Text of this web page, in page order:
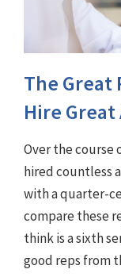
The Great
Hire Great
Over the course
hired countless
with a quarter-
compare these
think is a sixth
good reps from